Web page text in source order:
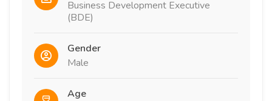
Business Development Executive
(BDE)
Gender
Male
Age